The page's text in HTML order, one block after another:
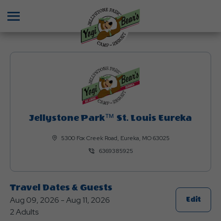
Jellystone Park™ St. Louis Eureka
5300 Fox Creek Road, Eureka, MO 63025
6369385925
Travel Dates & Guests
Aug 09, 2026 - Aug 11, 2026
2 Adults
EditClick
On